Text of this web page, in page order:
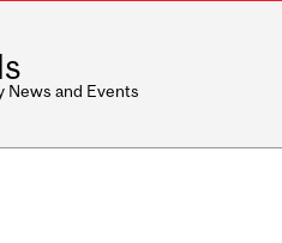
News and Events